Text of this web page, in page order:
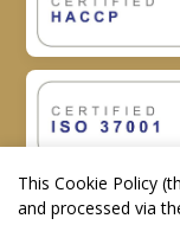
This Cookie Policy
and processed via